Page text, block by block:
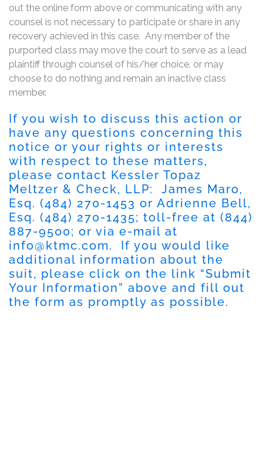
out the online form above or communicating with any
counsel is not necessary to participate or share in any
recovery achieved in this case. Any member of the
purported class may move the court to serve as a lead
plaintiff through counsel of his/her choice, or may
choose to do nothing and remain an inactive class
member.
If you wish to discuss this action or
have any questions concerning this
notice or your rights or interests
with respect to these matters,
please contact Kessler Topaz
Meltzer & Check, LLP: James Maro,
Esq. (484) 270-1453 or Adrienne Bell,
Esq. (484) 270-1435; toll-free at (844)
887-9500; or via e-mail at
info@ktmc.com. If you would like
additional information about the
suit, please click on the link “Submit
Your Information” above and fill out
the form as promptly as possible.